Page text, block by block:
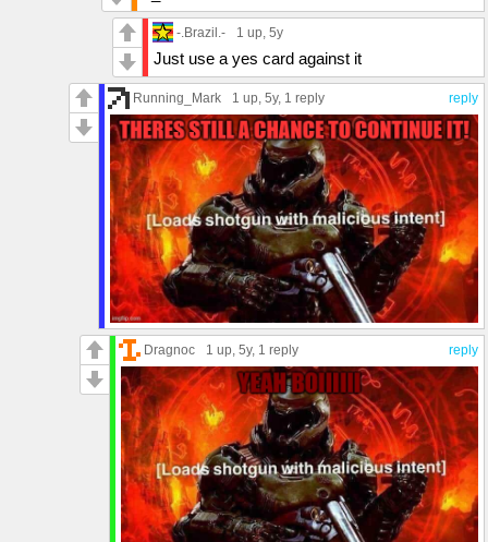
-.Brazil.- 1 up , 5y
Just use a yes card against it
reply
Running_Mark 1 up , 5y, 1 reply
reply
Dragnoc 1 up, 5y, 1 reply